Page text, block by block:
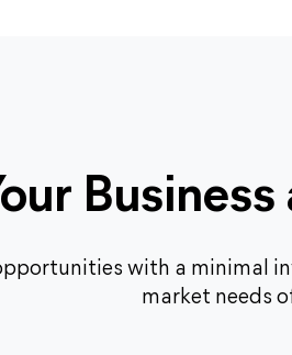
with a minimal
market needs